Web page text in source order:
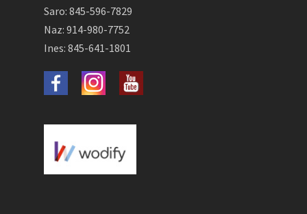
Saro: 845-596-7829
Naz: 914-980-7752
Ines: 845-641-1801